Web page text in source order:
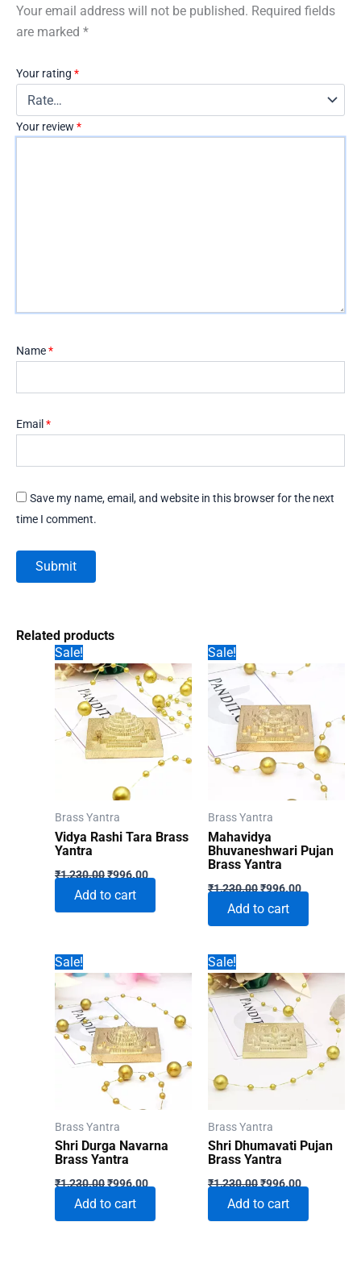
Your email address will not be published. Required fields
are marked *
Your rating *
Your review *
Name*
Email *
Save my name, email, and website in this browser for the next
time I comment.
Related products
Sale!
Brass Yantra
Vidya Rashi Tara Brass
Yantra
₹1,230.00Original
was:
₹1,230.00.
₹996.00Current
price
₹996.00.
Add to cart
Sale!
Brass Yantra
Mahavidya
Bhuvaneshwari Pujan
Brass Yantra
₹1,230.00Original
was:
₹1,230.00.
₹996.00Current
price
₹996.00.
Add to cart
Sale!
Brass Yantra
Shri Durga Navarna
Brass Yantra
₹1,230.00Original
was:
₹1,230.00.
₹996.00Current
price
₹996.00.
Add to cart
Sale!
Brass Yantra
Shri Dhumavati Pujan
Brass Yantra
₹1,230.00Original
was:
₹1,230.00.
₹996.00Current
price
₹996.00.
Add to cart